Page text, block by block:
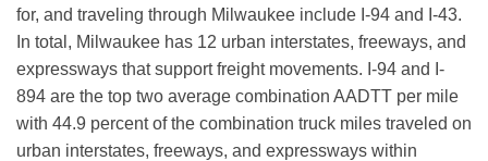
for, and traveling through Milwaukee include I-94 and I-43.
In total, Milwaukee has 12 urban interstates, freeways, and
expressways that support freight movements. I-94 and I-
894 are the top two average combination AADTT per mile
with 44.9 percent of the combination truck miles traveled on
urban interstates, freeways, and expressways within